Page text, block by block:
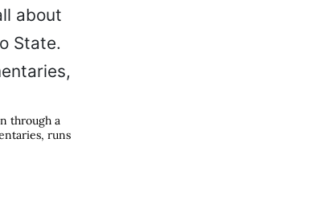
through a
runs